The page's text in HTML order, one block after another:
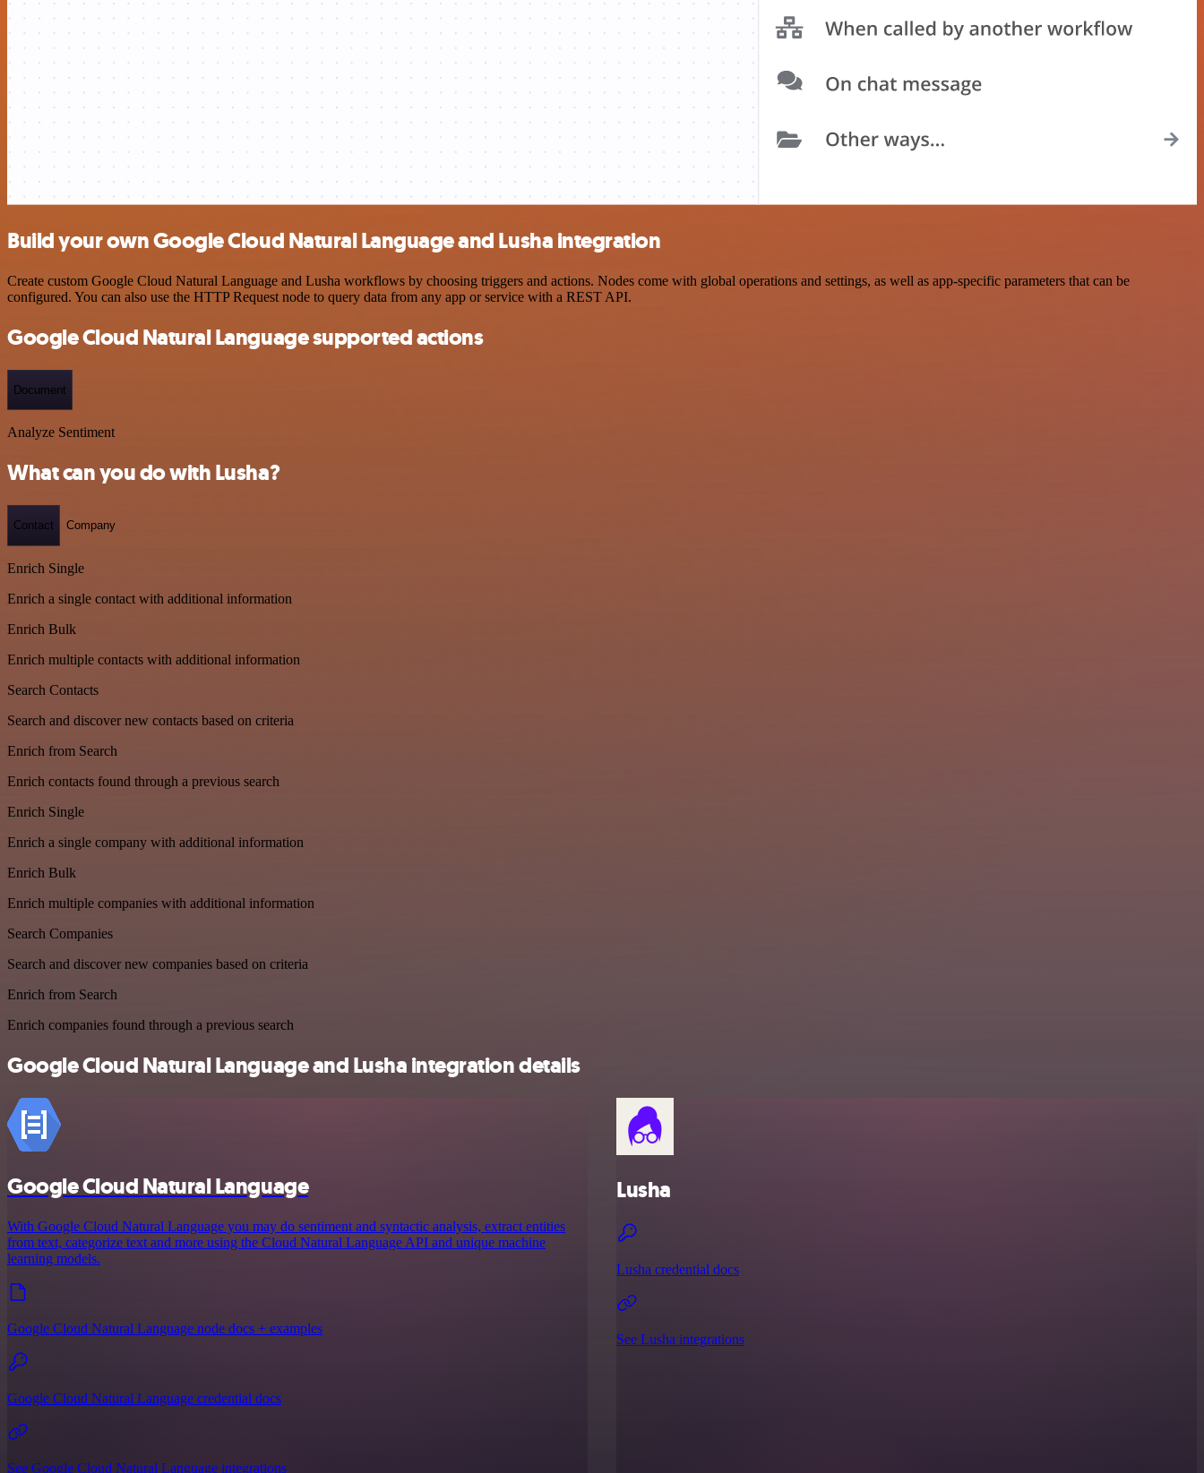
Build your own Google Cloud Natural Language and Lusha integration
Create custom Google Cloud Natural Language and Lusha workflows by choosing triggers and actions. Nodes come with global operations and settings, as well as app-specific parameters that can be
configured. You can also use the HTTP Request node to query data from any app or service with a REST API.
Google Cloud Natural Language supported actions
Document
Analyze Sentiment
What can you do with Lusha?
Contact Company
Enrich Single
Enrich a single contact with additional information
Enrich Bulk
Enrich multiple contacts with additional information
Search Contacts
Search and discover new contacts based on criteria
Enrich from Search
Enrich contacts found through a previous search
Enrich Single
Enrich a single company with additional information
Enrich Bulk
Enrich multiple companies with additional information
Search Companies
Search and discover new companies based on criteria
Enrich from Search
Enrich companies found through a previous search
Google Cloud Natural Language and Lusha integration details
Google Cloud Natural Language
With Google Cloud Natural Language you may do sentiment and syntactic analysis, extract entities
from text, categorize text and more using the Cloud Natural Language API and unique machine
learning models.
Google Cloud Natural Language node docs + examples
Google Cloud Natural Language credential docs
See Google Cloud Natural Language integrations
Lusha
Lusha credential docs
See Lusha integrations